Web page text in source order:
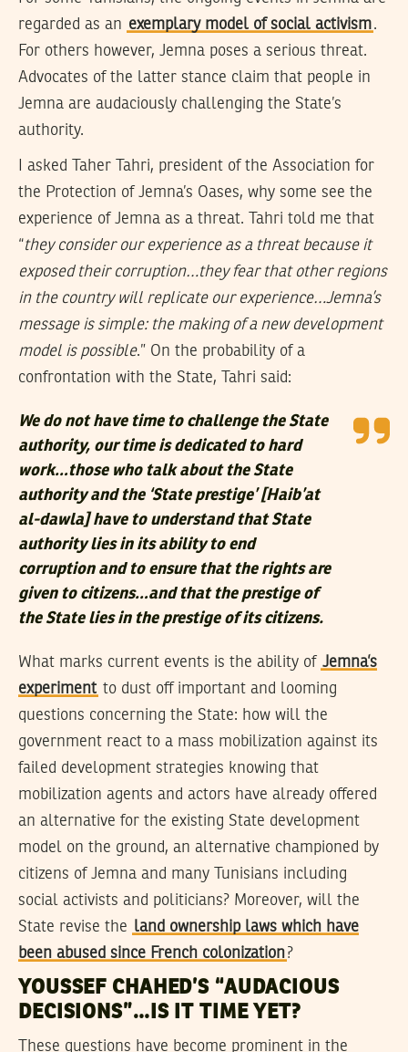
regarded as an exemplary model of social activism.
For others however, Jemna poses a serious threat.
Advocates of the latter stance claim that people in
Jemna are audaciously challenging the State’s
authority.
I asked Taher Tahri, president of the Association for
the Protection of Jemna’s Oases, why some see the
experience of Jemna as a threat. Tahri told me that
“they consider our experience as a threat because it
exposed their corruption…they fear that other regions
in the country will replicate our experience…Jemna’s
message is simple: the making of a new development
model is possible.” On the probability of a
confrontation with the State, Tahri said:
We do not have time to challenge the State
authority, our time is dedicated to hard
work…those who talk about the State
authority and the ‘State prestige’ [Haib’at
al-dawla] have to understand that State
authority lies in its ability to end
corruption and to ensure that the rights are
given to citizens…and that the prestige of
the State lies in the prestige of its citizens.
What marks current events is the ability of Jemna’s
experiment to dust off important and looming
questions concerning the State: how will the
government react to a mass mobilization against its
failed development strategies knowing that
mobilization agents and actors have already offered
an alternative for the existing State development
model on the ground, an alternative championed by
citizens of Jemna and many Tunisians including
social activists and politicians? Moreover, will the
State revise the land ownership laws which have
been abused since French colonization?
YOUSSEF CHAHED’S “AUDACIOUS
DECISIONS”…IS IT TIME YET?
These questions have become prominent in the